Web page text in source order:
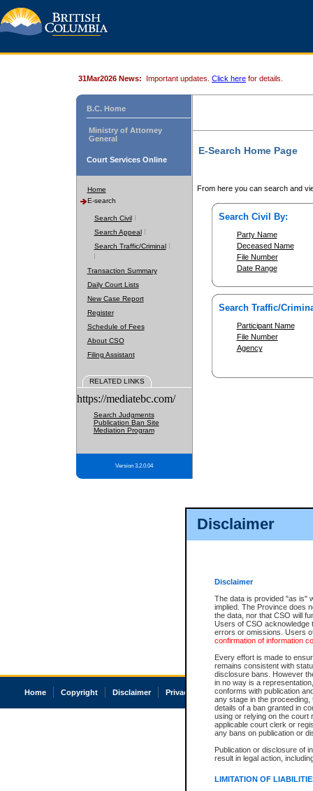
Disclaimer
Disclaimer
The data is provided "as is"
implied. The Province does
the data, nor that CSO will
Users of CSO acknowledge
errors or omissions. Users
confirmation of information
Every effort is made to
remains consistent with
disclosure bans. However
in no way is a
conforms with publication
any stage in the
details of a ban granted in
using or relying on the court
applicable court clerk or
any bans on publication or
Publication or disclosure of
result in legal action,
LIMITATION OF
31Mar2026 News: Important updates. Click here for details.
B.C. Home
Ministry of Attorney
General
Court Services Online
Home
E-search
Search Civil
Search Appeal
Search Traffic/Criminal
Transaction Summary
Daily Court Lists
New Case Report
Register
Schedule of Fees
About CSO
Filing Assistant
RELATED LINKS
https://mediatebc.com/
Search Judgments
Publication Ban Site
Mediation Program
Version 3.2.0.04
E-Search Home Page
From here you can search and
Search Civil By:
Party Name
Deceased Name
File Number
Date Range
Search Traffic/
Participant Name
File Number
Agency
Home Copyright Disclaimer Privacy Accessibility